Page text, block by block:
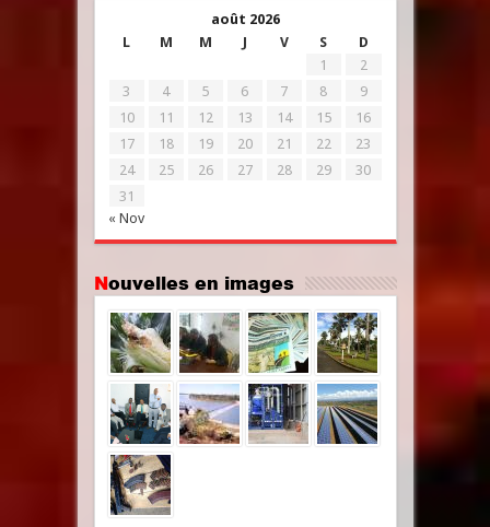
août 2026
L
M M J V S D
« Nov
1
2
3
4 5 6 7 8
9
10
11 12 13 14 15
16
17
18 19 20 21 22
23
24
25 26 27 28 29
30
31
Nouvelles en images